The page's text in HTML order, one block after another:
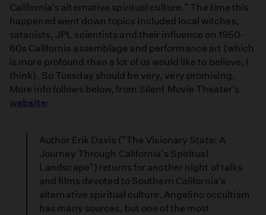
California's alternative spiritual culture." The time this
happened went down topics included local witches,
satanists, JPL scientists and their influence on 1950-
60s California assemblage and performance art (which
is more profound than a lot of us would like to believe, I
think). So Tuesday should be very, very promising.
More info follows below, from Silent Movie Theater's
website:
Author Erik Davis ("The Visionary State: A
Journey Through California's Spiritual
Landscape") returns for another night of talks
and films devoted to Southern California's
alternative spiritual culture. Angelino occultism
has many sources, but one of the most